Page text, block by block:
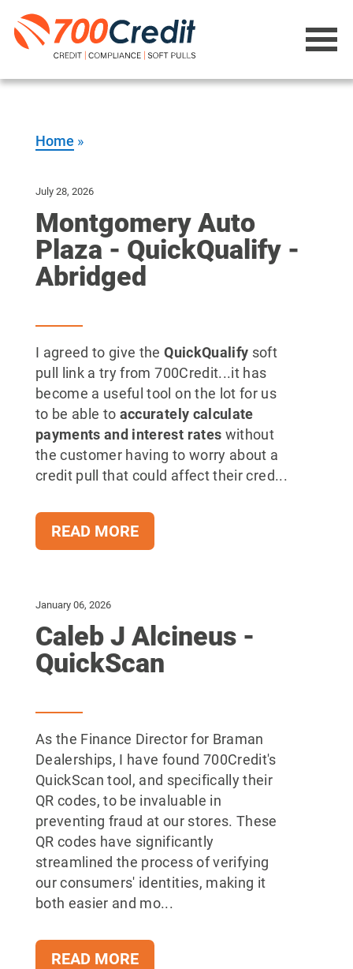
Home »
July 28, 2026
Montgomery Auto
Plaza - QuickQualify -
Abridged
I agreed to give theQuickQualify soft
pull link a try from 700Credit...it has
become a useful tool on the lot for us
to be able to accurately calculate
payments and interest rates without
the customer having to worry about a
credit pull that could affect their cred...
READ MORE
January 06, 2026
Caleb J Alcineus -
QuickScan
As the Finance Director for Braman
Dealerships, I have found 700Credit's
QuickScan tool, and specifically their
QR codes, to be invaluable in
preventing fraud at our stores. These
QR codes have significantly
streamlined the process of verifying
our consumers' identities, making it
both easier and mo...
READ MORE